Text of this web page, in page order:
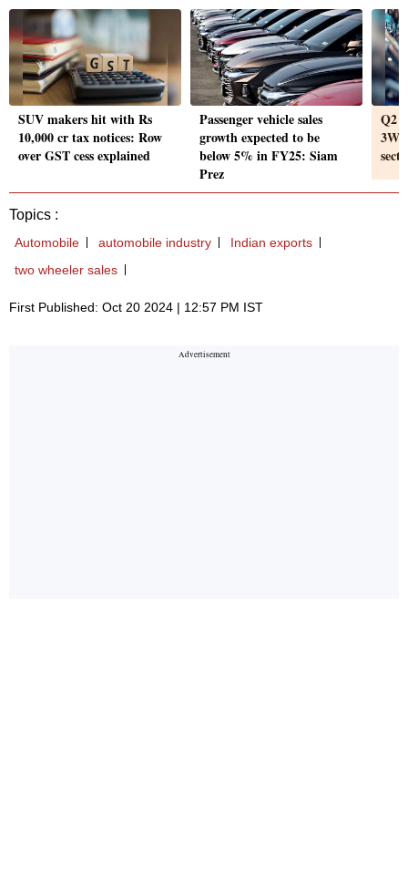
SUV makers hit with Rs
10,000 cr tax notices: Row
over GST cess explained
Passenger vehicle sales
growth expected to be
below 5% in FY25: Siam
Prez
Q2
Topics :
Automobile automobile industry
Indian exports
two wheeler sales
First Published: Oct 20 2024 | 12:57 PM IST